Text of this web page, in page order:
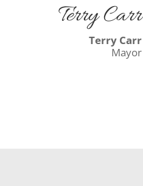
Terry Carr
Terry Carr
Mayor